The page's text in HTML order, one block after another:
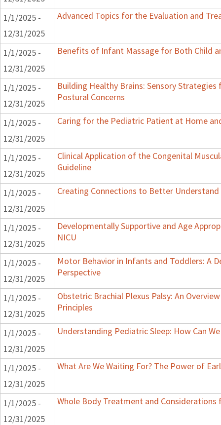
1/1/2025 -
12/31/2025
Advanced Topics for the Evaluation and
1/1/2025 -
12/31/2025
Benefits of Infant Massage for Both Child
1/1/2025 -
12/31/2025
Building Healthy Brains: Sensory
Postural Concerns
1/1/2025 -
12/31/2025
Caring for the Pediatric Patient at Home
1/1/2025 -
12/31/2025
Clinical Application of the Congenital
Guideline
1/1/2025 -
12/31/2025
Creating Connections to Better Understand
1/1/2025 -
12/31/2025
Developmentally Supportive and Age
NICU
1/1/2025 -
12/31/2025
Motor Behavior in Infants and Toddlers: A
Perspective
1/1/2025 -
12/31/2025
Obstetric Brachial Plexus Palsy: An
Principles
1/1/2025 -
12/31/2025
Understanding Pediatric Sleep: How Can
1/1/2025 -
12/31/2025
What Are We Waiting For? The Power of
1/1/2025 -
12/31/2025
Whole Body Treatment and